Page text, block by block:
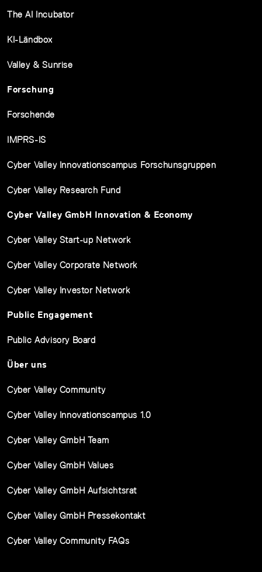
The AI Incubator
KI-Ländbox
Valley & Sunrise
Forschung
Forschende
IMPRS-IS
Cyber Valley Innovationscampus Forschunsgruppen
Cyber Valley Research Fund
Cyber Valley GmbH Innovation & Economy
Cyber Valley Start-up Network
Cyber Valley Corporate Network
Cyber Valley Investor Network
Public Engagement
Public Advisory Board
Über uns
Cyber Valley Community
Cyber Valley Innovationscampus 1.0
Cyber Valley GmbH Team
Cyber Valley GmbH Values
Cyber Valley GmbH Aufsichtsrat
Cyber Valley GmbH Pressekontakt
Cyber Valley Community FAQs